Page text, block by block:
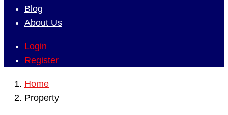
Blog
About Us
Login
Register
Home
Property